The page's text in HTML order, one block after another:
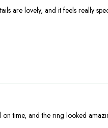
are lovely, and it feels really
time, and the ring looked